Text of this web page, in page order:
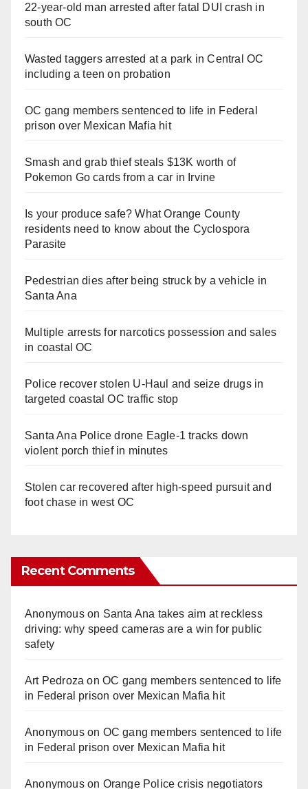
22-year-old man arrested after fatal DUI crash in
south OC
Wasted taggers arrested at a park in Central OC
including a teen on probation
OC gang members sentenced to life in Federal
prison over Mexican Mafia hit
Smash and grab thief steals $13K worth of
Pokemon Go cards from a car in Irvine
Is your produce safe? What Orange County
residents need to know about the Cyclospora
Parasite
Pedestrian dies after being struck by a vehicle in
Santa Ana
Multiple arrests for narcotics possession and sales
in coastal OC
Police recover stolen U-Haul and seize drugs in
targeted coastal OC traffic stop
Santa Ana Police drone Eagle-1 tracks down
violent porch thief in minutes
Stolen car recovered after high-speed pursuit and
foot chase in west OC
Recent Comments
Anonymouson Santa Ana takes aim at reckless
driving: why speed cameras are a win for public
safety
Art Pedroza onOC gang members sentenced to life
in Federal prison over Mexican Mafia hit
Anonymouson OC gang members sentenced to life
in Federal prison over Mexican Mafia hit
Anonymouson Orange Police crisis negotiators